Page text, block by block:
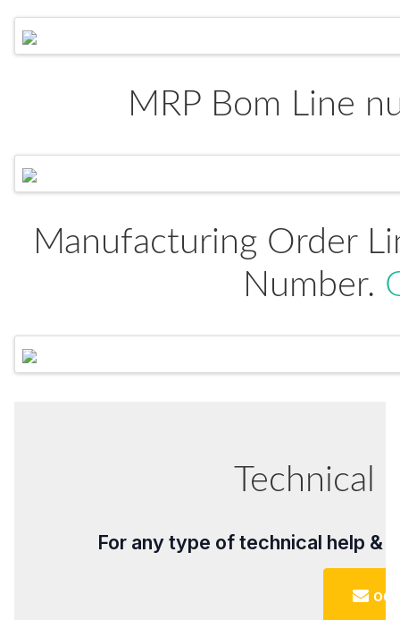
MRP Bom Line
Manufacturing Order
Number.
For any type of technical help &